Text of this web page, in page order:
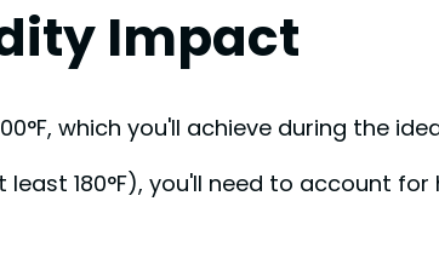
Impact
which you'll achieve during the
180°F), you'll need to account